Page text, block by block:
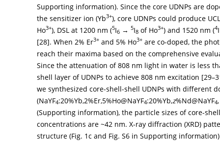
Supporting information). Since the core UDNPs are
the sensitizer ion (Yb3+), core UDNPs could produce
Ho3+), DSL at 1200 nm (5I6 → 5I8 of Ho3+) and 1520 nm (4I
[28]. When 2% Er3+ and 5% Ho3+ are co-doped, the
reach their maxima based on the comprehensive
Since the attenuation of 808 nm light in water is less
shell layer of UDNPs to achieve 808 nm excitation [29–
we synthesized core-shell-shell UDNPs with different
(NaYF4:20%Yb,2%Er,5%Ho@NaYF4:20%Yb,z%Nd@NaYF4
(Supporting information), the particle sizes of core-
concentrations are ~42 nm. X-ray diffraction (XRD)
structure (Fig. 1c and Fig. S6 in Supporting